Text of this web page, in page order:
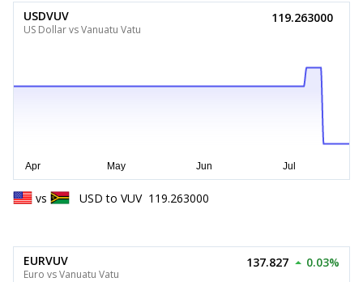
USDVUV
US Dollar vs Vanuatu Vatu
119.263000
vs USD to VUV 119.263000
EURVUV
Euro vs Vanuatu Vatu
137.827 0.03%